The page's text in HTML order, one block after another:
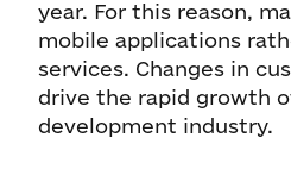
year. For this reason,
mobile applications
services. Changes in
drive the rapid growth
development industry.